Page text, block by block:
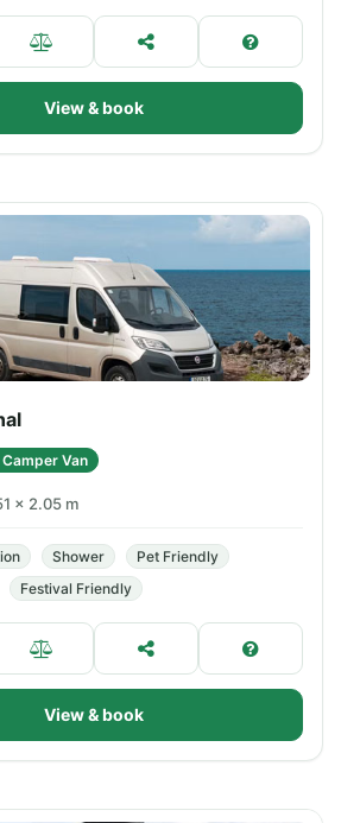
View & book
Van
× 2.05 m
Shower
Pet Friendly
Festival Friendly
View & book